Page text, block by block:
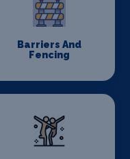
Barriers And
Fencing